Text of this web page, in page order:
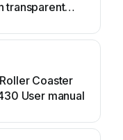
transparent
Coaster
User manual